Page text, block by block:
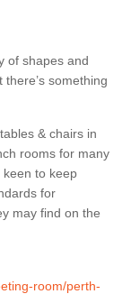
of shapes and
something
& chairs in
rooms for many
keen to keep
for
may find on the
room/perth-